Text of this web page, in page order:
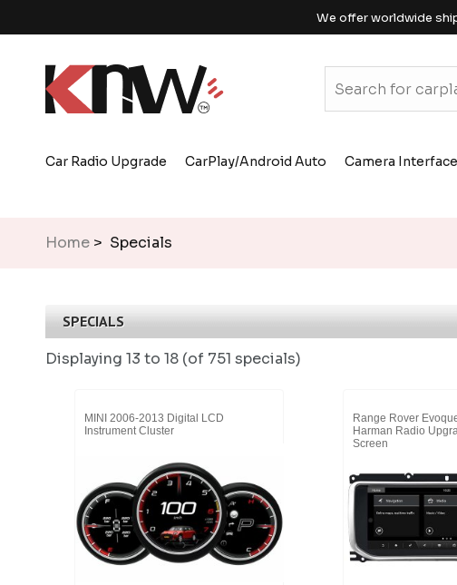
We offer worldwide
Car Radio Upgrade CarPlay/Android Auto Camera Interface
Home > Specials
SPECIALS
Displaying 13 to 18 (of 751 specials)
MINI 2006-2013 Digital LCD
Instrument Cluster
Range Rover
Harman Radio
Screen